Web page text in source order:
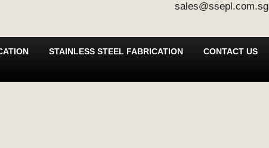
sales@ssepl.com.sg
STAINLESS STEEL FABRICATION CONTACT US